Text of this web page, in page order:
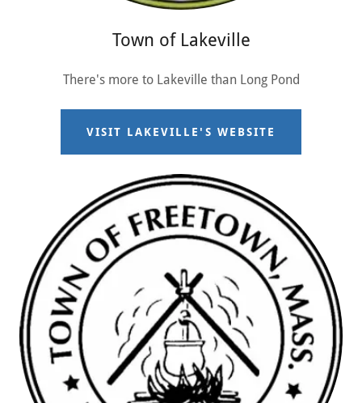
Town of Lakeville
There's more to Lakeville than Long Pond
VISIT LAKEVILLE'S WEBSITE